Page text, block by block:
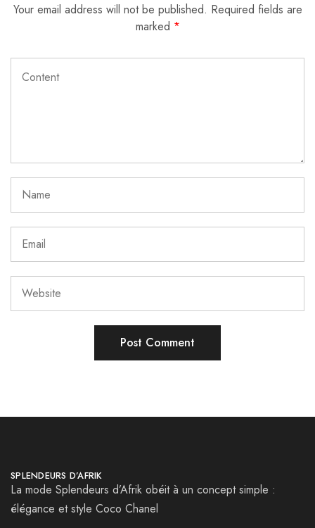
Your email address will not be published. Required fields are
marked *
SPLENDEURS D’AFRIK
La mode Splendeurs d’Afrik obéit à un concept simple :
élégance et style Coco Chanel